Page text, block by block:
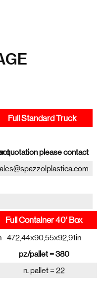
Full Standard Truck
quotation please contact
Full Container 40' Box
472,44x90,55x92,91in
pz/pallet = 380
n. pallet = 22